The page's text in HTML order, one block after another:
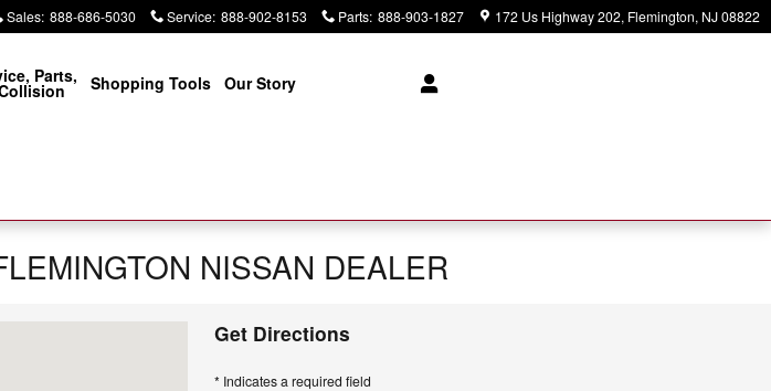
Sales: 888-686-5030 Service: 888-902-8153 Parts: 888-903-1827 172 Us Highway 202 Flemington, NJ08822
Parts, Shopping Tools Our Story
NISSAN DEALER
Get Directions
* Indicates a required field